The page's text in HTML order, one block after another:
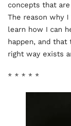
concepts that
The reason why
learn how I can
happen, and
right way exists
* * * * *